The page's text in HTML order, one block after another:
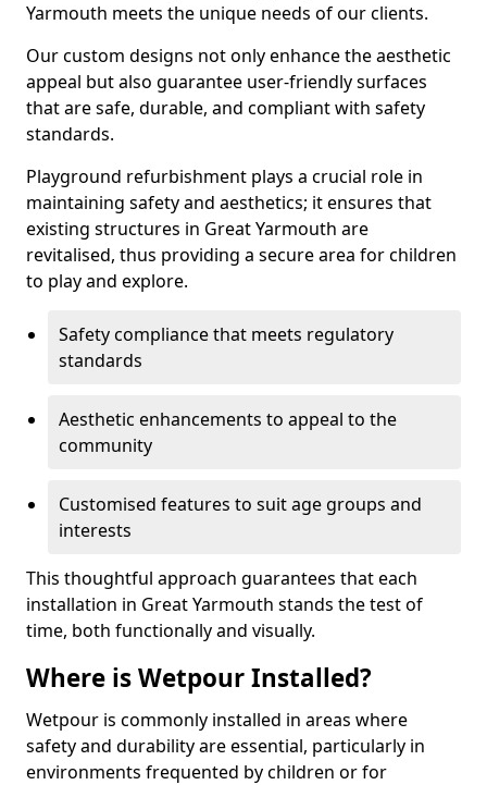
Yarmouth meets the unique needs of our clients.
Our custom designs not only enhance the aesthetic
appeal but also guarantee user-friendly surfaces
that are safe, durable, and compliant with safety
standards.
Playground refurbishment plays a crucial role in
maintaining safety and aesthetics; it ensures that
existing structures in Great Yarmouth are
revitalised, thus providing a secure area for children
to play and explore.
Safety compliance that meets regulatory
standards
Aesthetic enhancements to appeal to the
community
Customised features to suit age groups and
interests
This thoughtful approach guarantees that each
installation in Great Yarmouth stands the test of
time, both functionally and visually.
Where is Wetpour Installed?
Wetpour is commonly installed in areas where
safety and durability are essential, particularly in
environments frequented by children or for